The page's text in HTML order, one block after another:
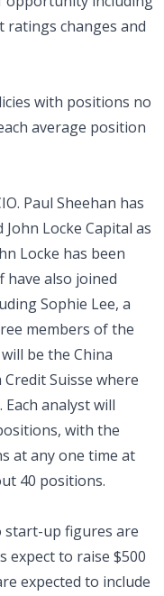
ratings changes and
with positions no
average position
Paul Sheehan has
Locke Capital as
Locke has been
have also joined
Sophie Lee, a
members of the
be the China
Suisse where
analyst will
with the
at any one time at
40 positions.
start-up figures are
expect to raise $500
expected to include